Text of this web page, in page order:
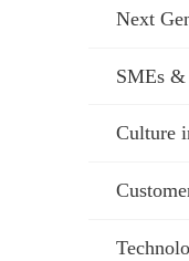
Next
SMEs &
Culture